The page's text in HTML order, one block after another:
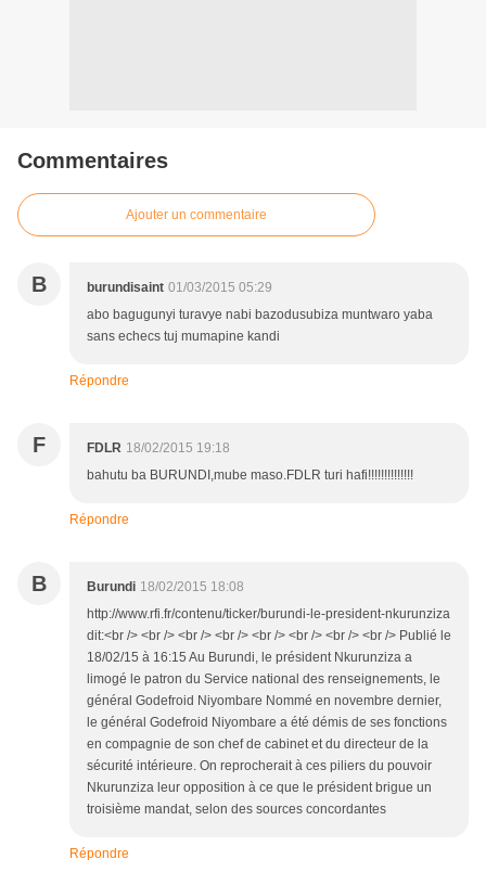
Commentaires
Ajouter un commentaire
B burundisaint 01/03/2015 05:29
abo bagugunyi turavye nabi bazodusubiza muntwaro yaba
sans echecs tuj mumapine kandi
Répondre
F FDLR 18/02/2015 19:18
bahutu ba BURUNDI,mube maso.FDLR turi hafi!!!!!!!!!!!!!!
Répondre
B Burundi 18/02/2015 18:08
http://www.rfi.fr/contenu/ticker/burundi-le-president-nkurunziza
dit:<br /> <br /> <br /> <br /> <br /> <br /> <br /> <br /> Publié le
18/02/15 à 16:15 Au Burundi, le président Nkurunziza a
limogé le patron du Service national des renseignements, le
général Godefroid Niyombare Nommé en novembre dernier,
le général Godefroid Niyombare a été démis de ses fonctions
en compagnie de son chef de cabinet et du directeur de la
sécurité intérieure. On reprocherait à ces piliers du pouvoir
Nkurunziza leur opposition à ce que le président brigue un
troisième mandat, selon des sources concordantes
Répondre